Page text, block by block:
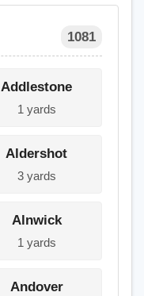
1081
Addlestone
1 yards
Aldershot
3 yards
Alnwick
1 yards
Andover